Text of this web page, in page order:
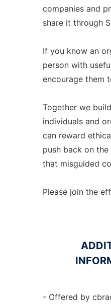
companies and
share it through
If you know an
person with
encourage them
Together we
individuals and
can reward
push back on
that misguided
Please join the
- Offered by